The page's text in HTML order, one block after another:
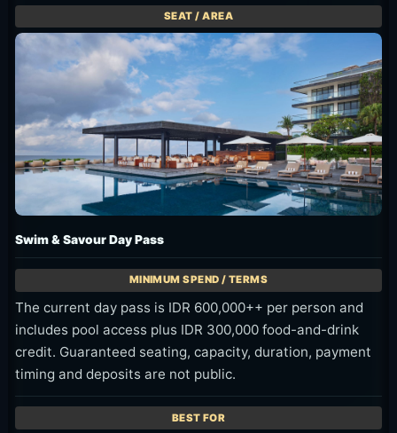
Swim & Savour Day Pass
The current day pass is IDR 600,000++ per person and
includes pool access plus IDR 300,000 food-and-drink
credit. Guaranteed seating, capacity, duration, payment
timing and deposits are not public.